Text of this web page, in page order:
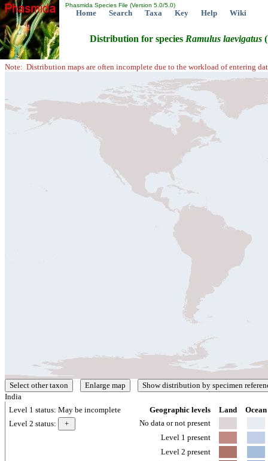
Phasmida Species File (Version 5.0/5.0)
Home Search Taxa Key Help Wiki
Distribution for species Ramulus laevigatus
Note: Distribution maps are often incomplete due to the workload of entering
India
Level 1 status: May be incomplete
Level 2 status:
Geographic levels Land
Ocean
No data or not present
Level 1 present
Level 2 present